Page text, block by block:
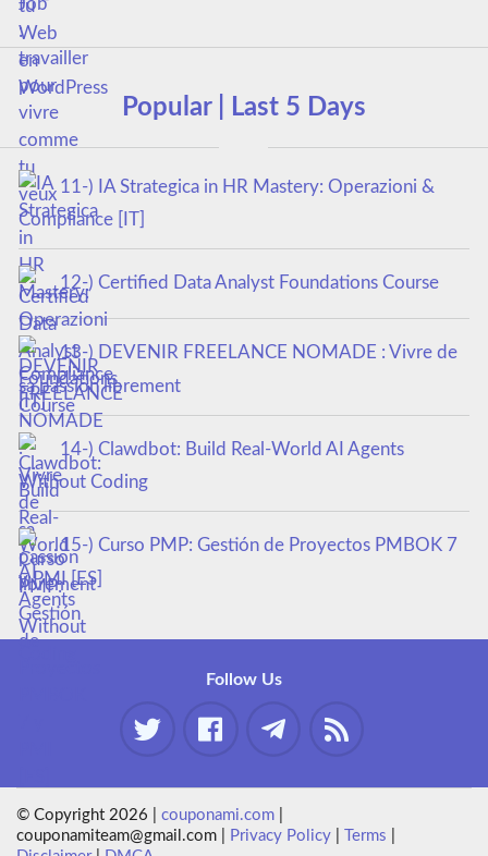
Popular | Last 5 Days
11-) IA Strategica in HR Mastery: Operazioni &
Compliance [IT]
12-) Certified Data Analyst Foundations Course
13-) DEVENIR FREELANCE NOMADE : Vivre de
sa passion librement
14-) Clawdbot: Build Real-World AI Agents
Without Coding
15-) Curso PMP: Gestión de Proyectos PMBOK 7
y PMI [ES]
Follow Us
© Copyright 2026 |couponami.com
couponamiteam@gmail.com |
Privacy Policy |Terms